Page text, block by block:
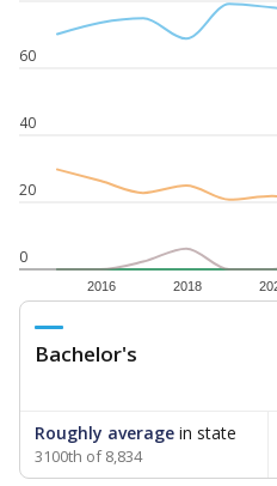
0
20
40
60
2016 2018
Bachelor's
Roughly average in state
3100th of 8,834